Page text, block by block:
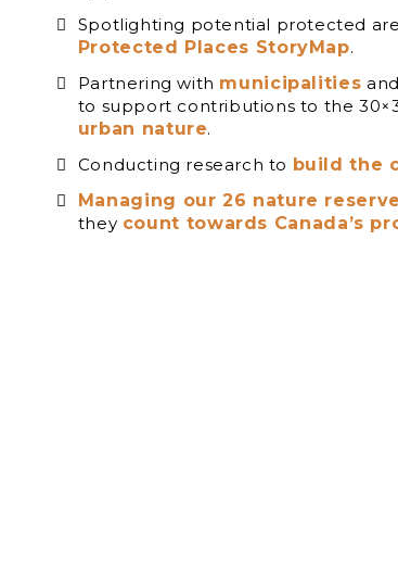
Spotlighting potential protected
Protected Places StoryMap.
Partnering with municipalities and
to support contributions to the
urban nature.
Conducting research to build the
Managing our 26 nature
they count towards Canada’s